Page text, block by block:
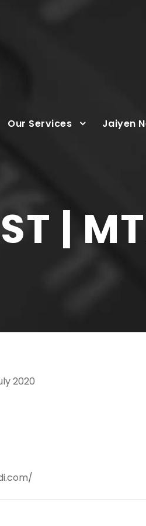
Our Services Jaiyen
|
2020